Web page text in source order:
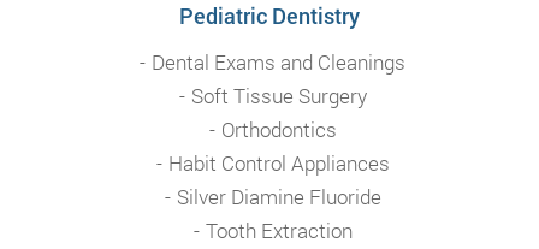
Pediatric Dentistry
Dental Exams and Cleanings
Soft Tissue Surgery
Orthodontics
Habit Control Appliances
Silver Diamine Fluoride
Tooth Extraction